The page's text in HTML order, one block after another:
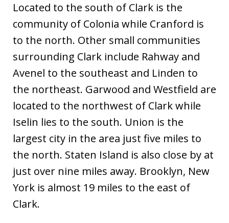
Located to the south of Clark is the
community of Colonia while Cranford is
to the north. Other small communities
surrounding Clark include Rahway and
Avenel to the southeast and Linden to
the northeast. Garwood and Westfield are
located to the northwest of Clark while
Iselin lies to the south. Union is the
largest city in the area just five miles to
the north. Staten Island is also close by at
just over nine miles away. Brooklyn, New
York is almost 19 miles to the east of
Clark.